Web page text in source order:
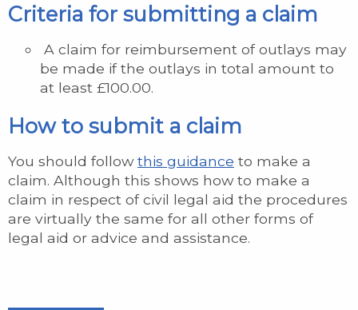
Criteria for submitting a claim
A claim for reimbursement of outlays may
be made if the outlays in total amount to
at least £100.00.
How to submit a claim
You should followthis guidance to make a
claim. Although this shows how to make a
claim in respect of civil legal aid the procedures
are virtually the same for all other forms of
legal aid or advice and assistance.